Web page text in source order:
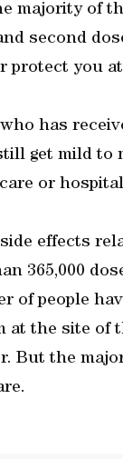
majority of
second
protect you
has
get mild
or
effects
365,000
of people
at the site of
But the